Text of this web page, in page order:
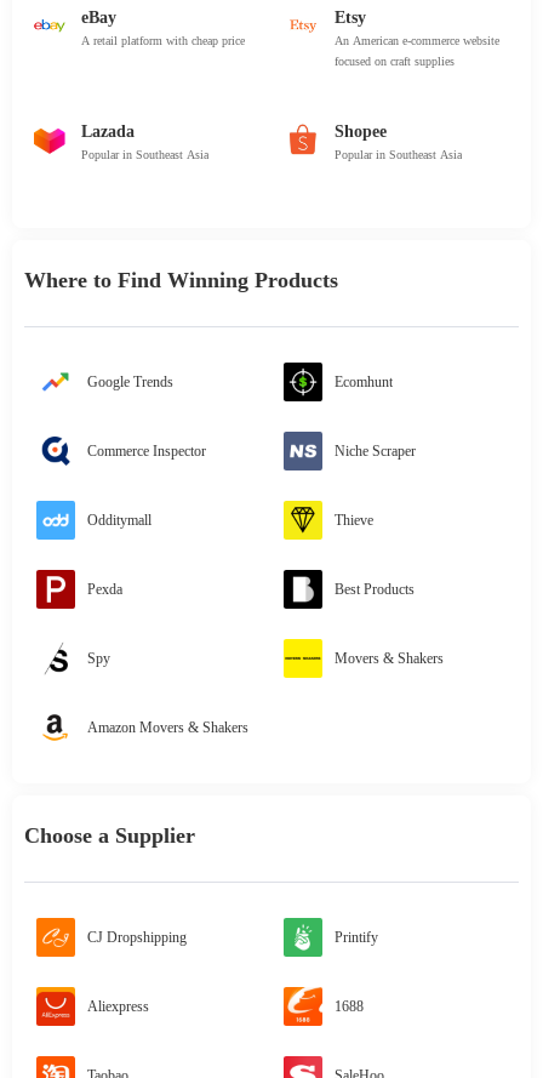
eBay
A retail platform with cheap price
Etsy
An American e-commerce website
focused on craft supplies
Lazada
Popular in Southeast Asia
Shopee
Popular in Southeast Asia
Where to Find Winning Products
Google Trends Ecomhunt
Commerce Inspector Niche Scraper
Odditymall Thieve
Pexda Best Products
Spy Movers & Shakers
Amazon Movers & Shakers
Choose a Supplier
CJ Dropshipping Printify
Aliexpress 1688